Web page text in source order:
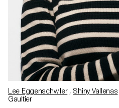
Lee Eggenschwiler, Shiny Vallenas
Gaultier